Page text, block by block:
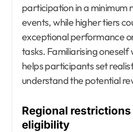
participation in a minimum
events, while higher tiers
exceptional performance
tasks. Familiarising oneself
helps participants set
understand the potential
Regional
eligibility